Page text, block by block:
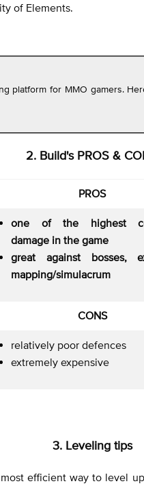
of Elements.
platform for MMO gamers.
2. Build's PROS &
PROS
one of the highest
damage in the game
great against bosses,
mapping/simulacrum
CONS
relatively poor defences
extremely expensive
3. Leveling tips
efficient way to level